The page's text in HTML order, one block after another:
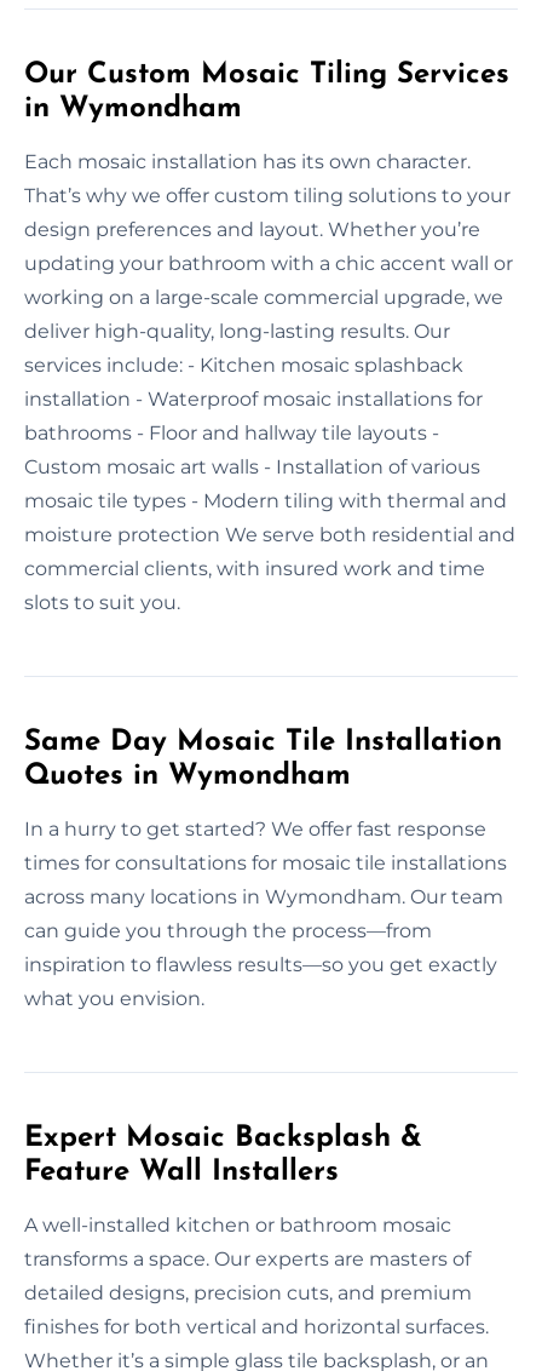
Our Custom Mosaic Tiling Services
in Wymondham
Each mosaic installation has its own character.
That’s why we offer custom tiling solutions to your
design preferences and layout. Whether you’re
updating your bathroom with a chic accent wall or
working on a large-scale commercial upgrade, we
deliver high-quality, long-lasting results. Our
services include: - Kitchen mosaic splashback
installation - Waterproof mosaic installations for
bathrooms - Floor and hallway tile layouts -
Custom mosaic art walls - Installation of various
mosaic tile types - Modern tiling with thermal and
moisture protection We serve both residential and
commercial clients, with insured work and time
slots to suit you.
Same Day Mosaic Tile Installation
Quotes in Wymondham
In a hurry to get started? We offer fast response
times for consultations for mosaic tile installations
across many locations in Wymondham. Our team
can guide you through the process—from
inspiration to flawless results—so you get exactly
what you envision.
Expert Mosaic Backsplash &
Feature Wall Installers
A well-installed kitchen or bathroom mosaic
transforms a space. Our experts are masters of
detailed designs, precision cuts, and premium
finishes for both vertical and horizontal surfaces.
Whether it’s a simple glass tile backsplash, or an